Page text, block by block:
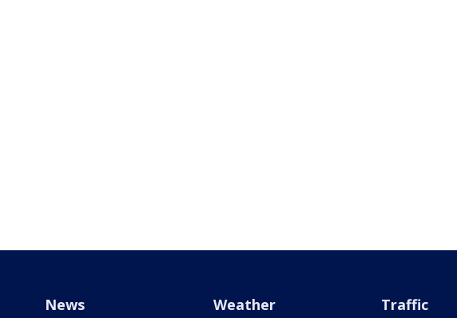
News Weather Traffic